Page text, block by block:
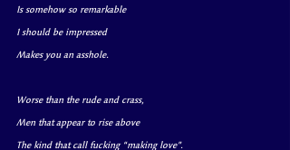
Is somehow so remarkable
I should be impressed
Makes you an asshole.
Worse than the rude and crass,
Men that appear to rise above
The kind that call fucking “making love”.